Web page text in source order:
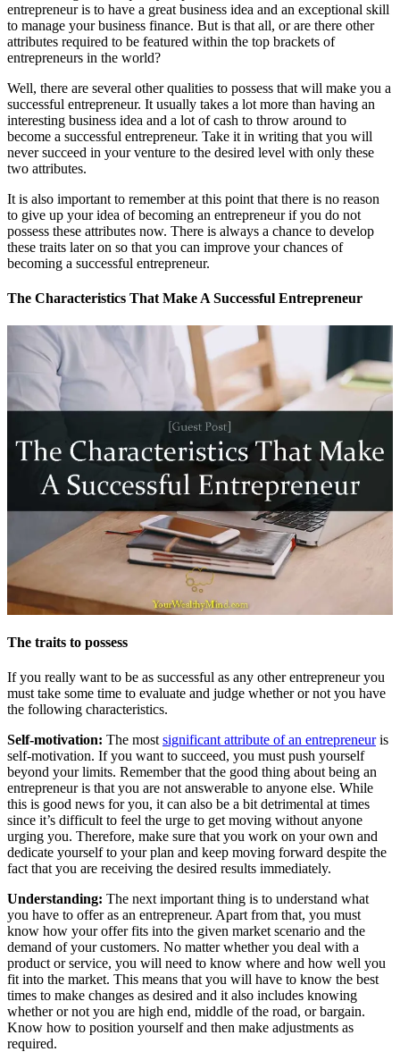
entrepreneur is to have a great business idea and an exceptional skill
to manage your business finance. But is that all, or are there other
attributes required to be featured within the top brackets of
entrepreneurs in the world?
Well, there are several other qualities to possess that will make you a
successful entrepreneur. It usually takes a lot more than having an
interesting business idea and a lot of cash to throw around to
become a successful entrepreneur. Take it in writing that you will
never succeed in your venture to the desired level with only these
two attributes.
It is also important to remember at this point that there is no reason
to give up your idea of becoming an entrepreneur if you do not
possess these attributes now. There is always a chance to develop
these traits later on so that you can improve your chances of
becoming a successful entrepreneur.
The Characteristics That Make A Successful Entrepreneur
The traits to possess
If you really want to be as successful as any other entrepreneur you
must take some time to evaluate and judge whether or not you have
the following characteristics.
Self-motivation: The most significant attribute of an entrepreneuris
self-motivation. If you want to succeed, you must push yourself
beyond your limits. Remember that the good thing about being an
entrepreneur is that you are not answerable to anyone else. While
this is good news for you, it can also be a bit detrimental at times
since it’s difficult to feel the urge to get moving without anyone
urging you. Therefore, make sure that you work on your own and
dedicate yourself to your plan and keep moving forward despite the
fact that you are receiving the desired results immediately.
Understanding: The next important thing is to understand what
you have to offer as an entrepreneur. Apart from that, you must
know how your offer fits into the given market scenario and the
demand of your customers. No matter whether you deal with a
product or service, you will need to know where and how well you
fit into the market. This means that you will have to know the best
times to make changes as desired and it also includes knowing
whether or not you are high end, middle of the road, or bargain.
Know how to position yourself and then make adjustments as
required.